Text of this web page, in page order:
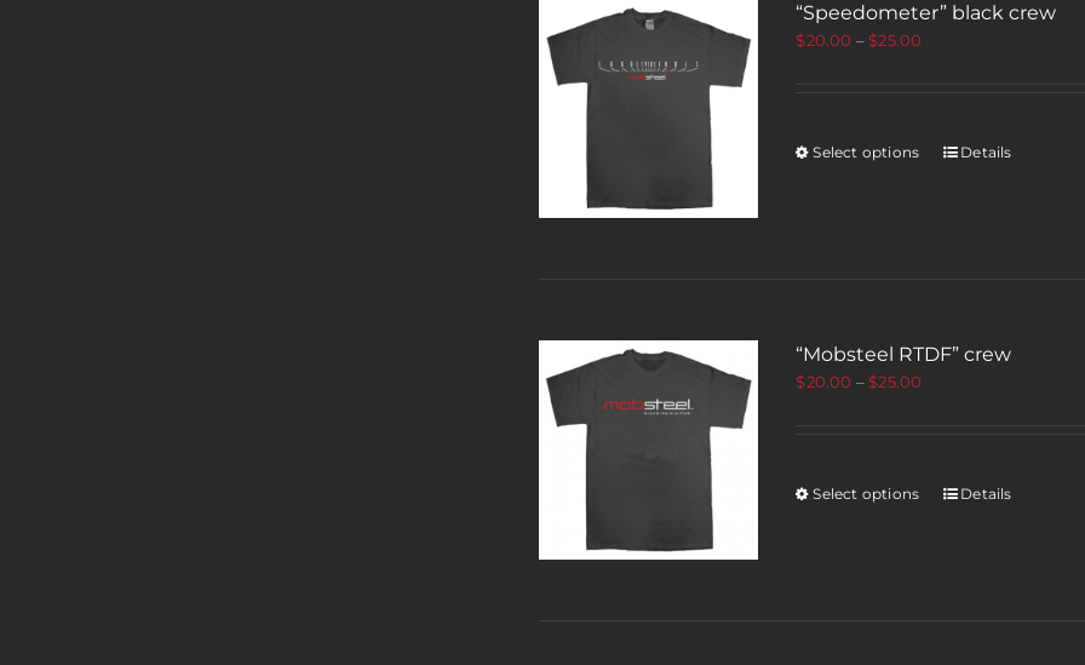
“Speedometer” black crew
$20.00 –$25.00
Select options Details
“Mobsteel RTDF” crew
$20.00 –$25.00
Select options Details